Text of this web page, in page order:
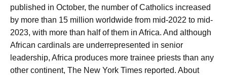
published in October, the number of Catholics increased
by more than 15 million worldwide from mid-2022 to mid-
2023, with more than half of them in Africa. And although
African cardinals are underrepresented in senior
leadership, Africa produces more trainee priests than any
other continent, The New York Times reported. About